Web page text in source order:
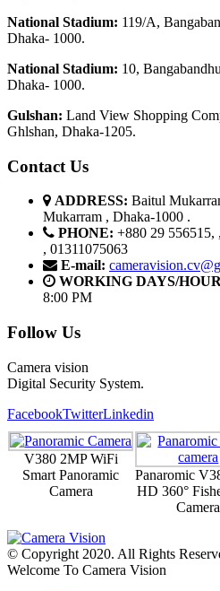
National Stadium: 119/A,
Dhaka- 1000.
National Stadium: 10,
Dhaka- 1000.
Gulshan: Land View Shopping
Ghlshan, Dhaka-1205.
Contact Us
ADDRESS: Baitul
Mukarram , Dhaka-1000 .
PHONE: +880 29 556515,
, 01311075063
E-mail:
WORKING DAYS/
8:00 PM
Follow Us
Camera vision
Digital Security System.
FacebookTwitterLinkedin
V380 2MP WiFi
Smart Panoramic
Camera
Panaromic
HD 360°
Camera
© Copyright 2020. All Rights
Welcome To Camera Vision